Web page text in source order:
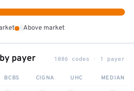
Above market
payer 1086 codes · 1 payer
BCBS CIGNA UHC MEDIAN